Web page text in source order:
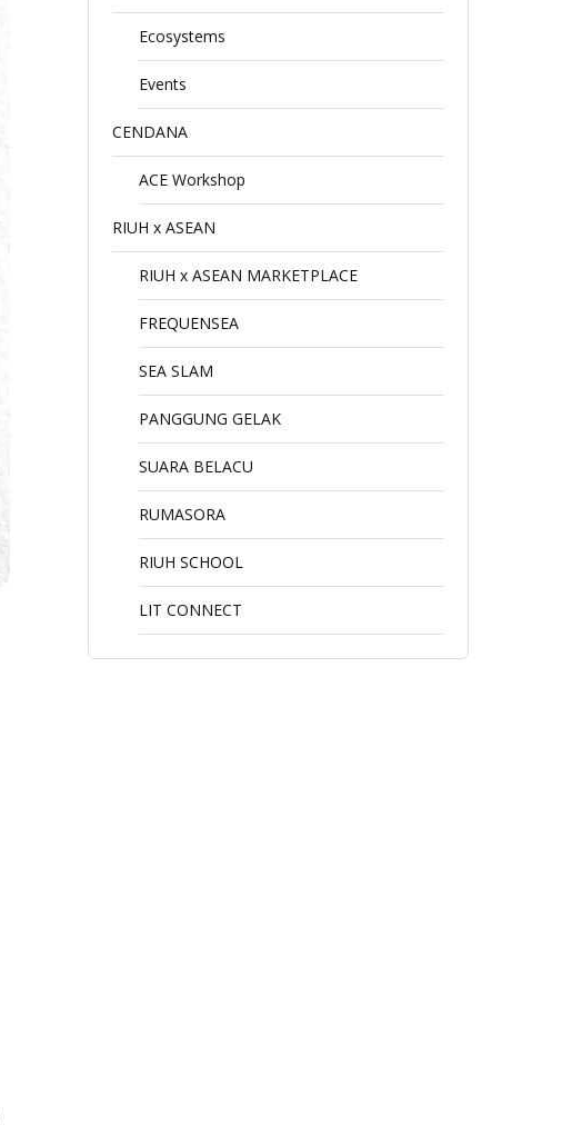
Ecosystems
Events
CENDANA
ACE Workshop
RIUH x ASEAN
RIUH x ASEAN MARKETPLACE
FREQUENSEA
SEA SLAM
PANGGUNG GELAK
SUARA BELACU
RUMASORA
RIUH SCHOOL
LIT CONNECT